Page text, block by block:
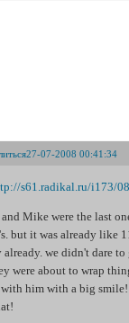
27-07-2008 00:41:34
Mike were the last
but it was already like
already. we didn't dare
were about to wrap
with him with a big